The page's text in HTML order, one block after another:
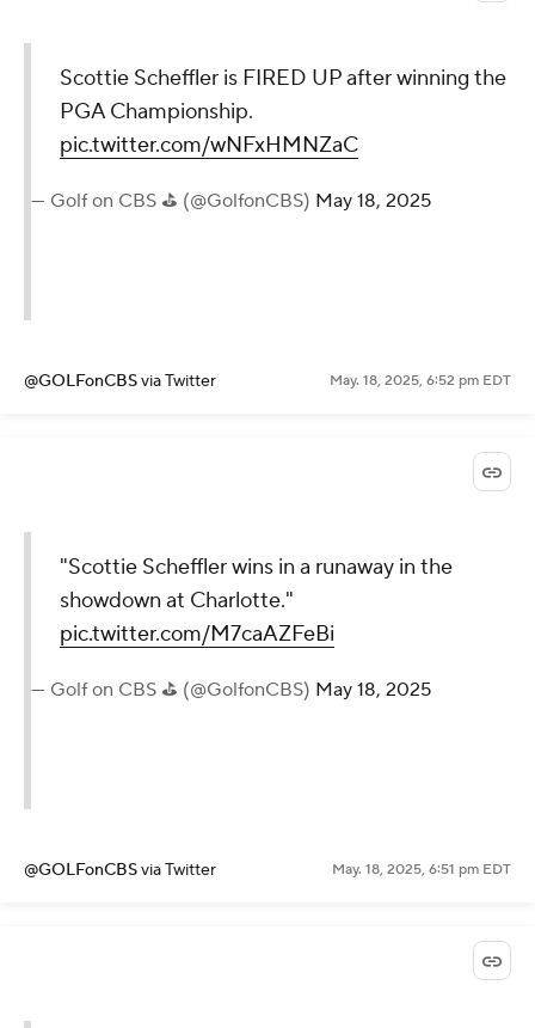
Scottie Scheffler is FIRED UP after winning the
PGA Championship.
pic.twitter.com/wNFxHMNZaC
— Golf on CBS ⛳ (@GolfonCBS) May 18, 2025
@GOLFonCBSvia Twitter May. 18, 2025, 6:52 pm EDT
"Scottie Scheffler wins in a runaway in the
showdown at Charlotte."
pic.twitter.com/M7caAZFeBi
— Golf on CBS ⛳ (@GolfonCBS) May 18, 2025
@GOLFonCBSvia Twitter May. 18, 2025, 6:51 pm EDT